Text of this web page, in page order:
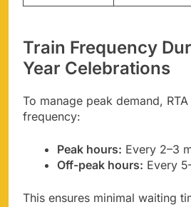
Train Frequency
Year Celebrations
To manage peak demand,
frequency:
Peak hours: Every 2–3
Off-peak hours: Every
This ensures minimal waiting